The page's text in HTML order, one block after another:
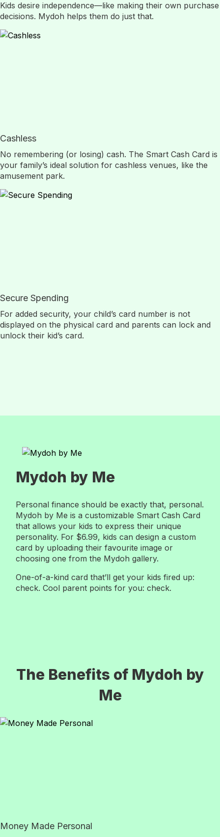
Kids desire independence—like making their own purchase
decisions. Mydoh helps them do just that.
Cashless
No remembering (or losing) cash. The Smart Cash Card is
your family’s ideal solution for cashless venues, like the
amusement park.
Secure Spending
For added security, your child’s card number is not
displayed on the physical card and parents can lock and
unlock their kid’s card.
Mydoh by Me
Personal finance should be exactly that, personal.
Mydoh by Me is a customizable Smart Cash Card
that allows your kids to express their unique
personality. For $6.99, kids can design a custom
card by uploading their favourite image or
choosing one from the Mydoh gallery.
One-of-a-kind card that’ll get your kids fired up:
check. Cool parent points for you: check.
The Benefits of Mydoh by
Me
Money Made Personal